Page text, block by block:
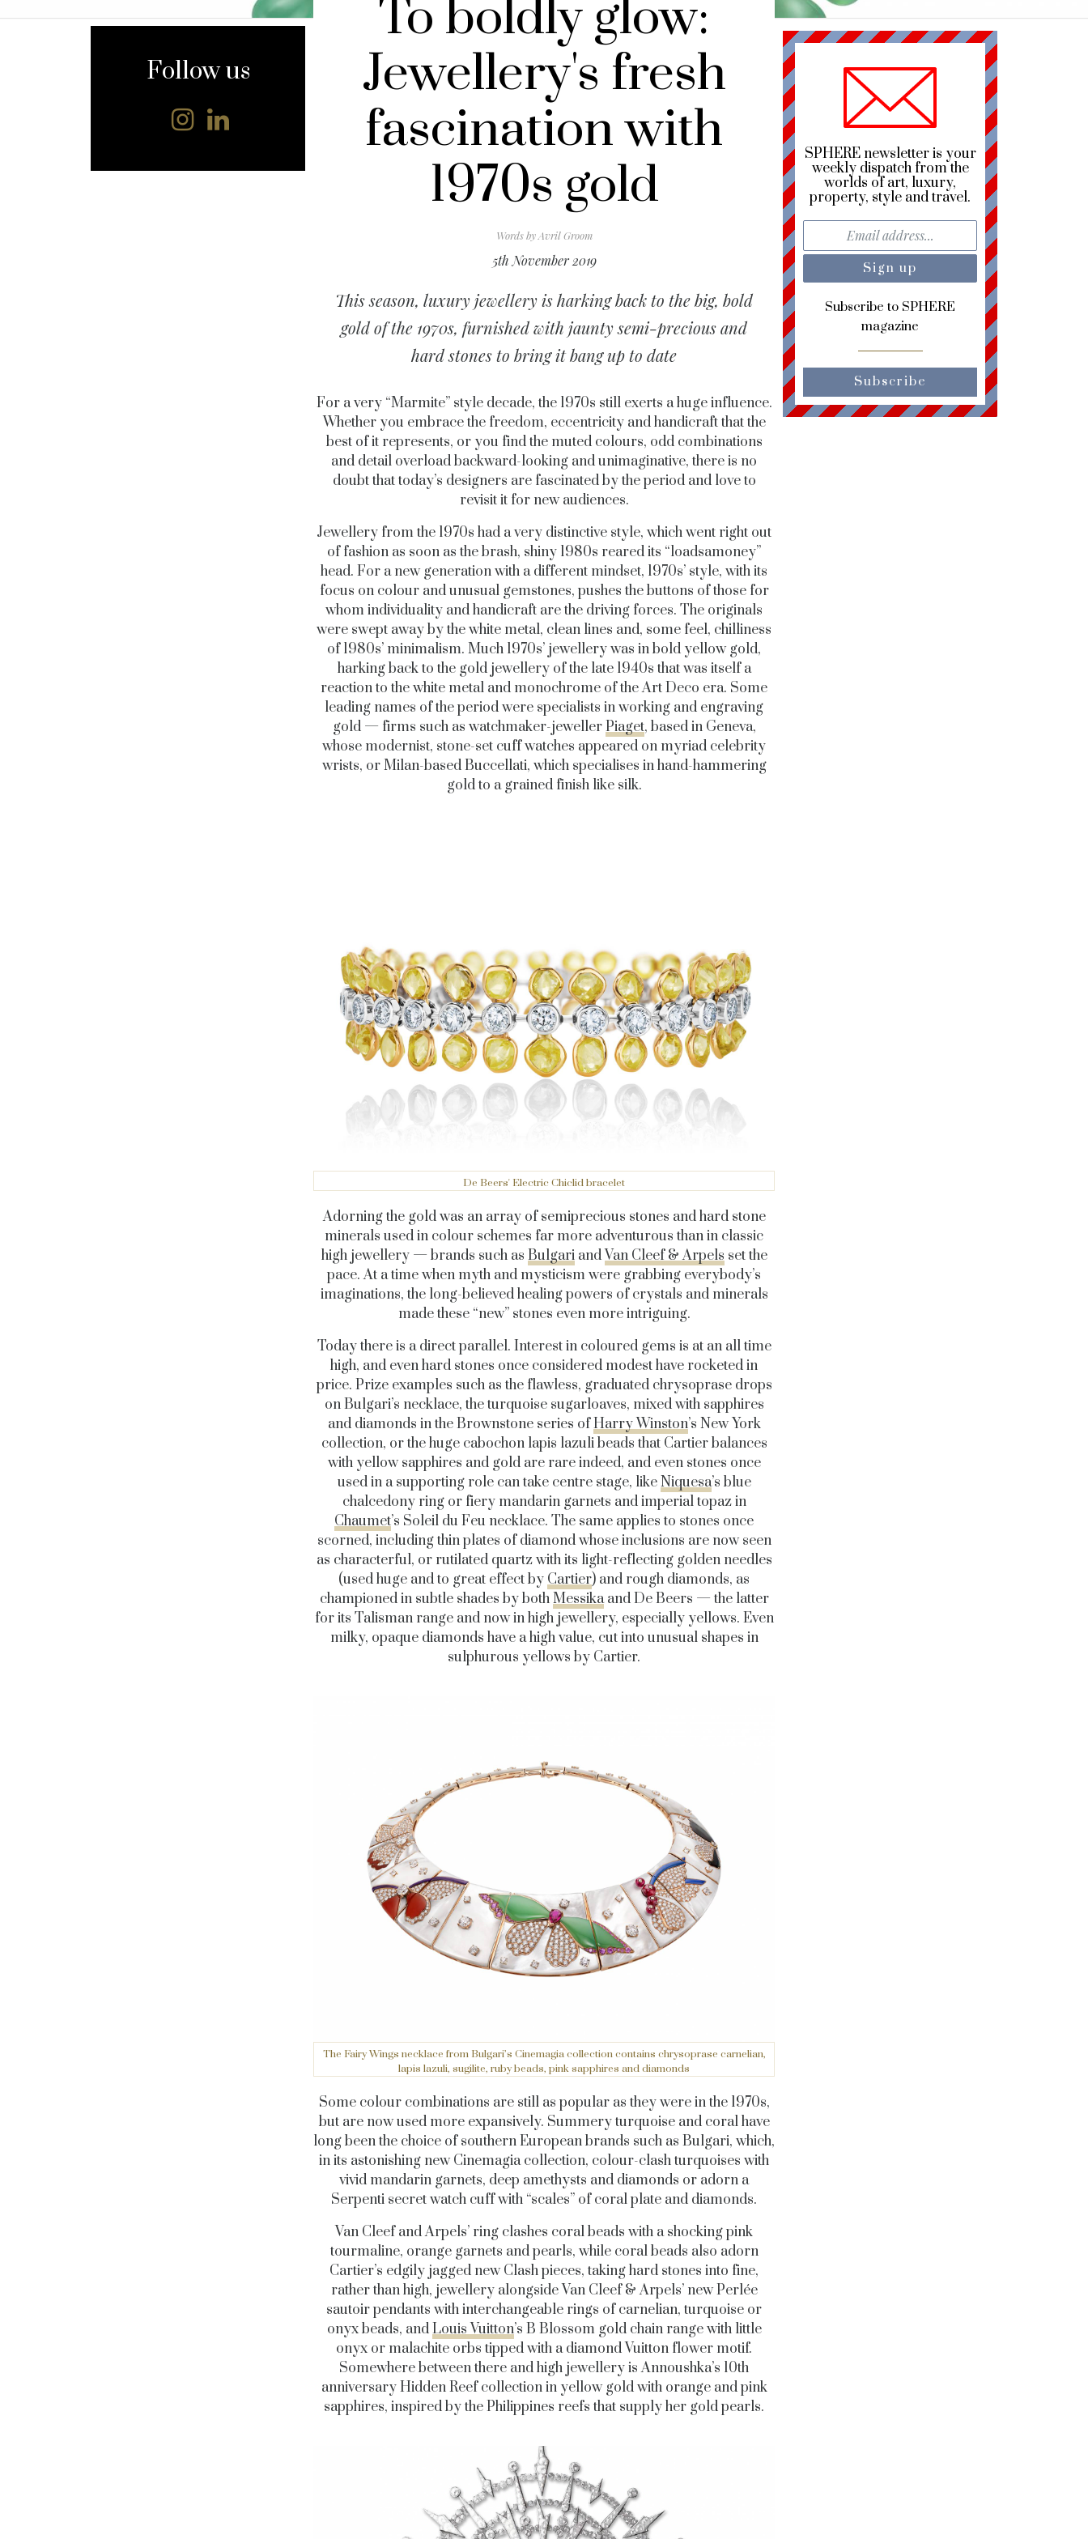
Follow us
To boldly glow:
Jewellery's fresh
fascination with
1970s gold
Words byAvril Groom
5th November 2019
This season, luxury jewellery is harking back to the big, bold
gold of the 1970s, furnished with jaunty semi-precious and
hard stones to bring it bang up to date
For a very “Marmite” style decade, the 1970s still exerts a huge influence.
Whether you embrace the freedom, eccentricity and handicraft that the
best of it represents, or you find the muted colours, odd combinations
and detail overload backward-looking and unimaginative, there is no
doubt that today’s designers are fascinated by the period and love to
revisit it for new audiences.
Jewellery from the 1970s had a very distinctive style, which went right out
of fashion as soon as the brash, shiny 1980s reared its “loadsamoney”
head. For a new generation with a different mindset, 1970s’ style, with its
focus on colour and unusual gemstones, pushes the buttons of those for
whom individuality and handicraft are the driving forces. The originals
were swept away by the white metal, clean lines and, some feel, chilliness
of 1980s’ minimalism. Much 1970s’ jewellery was in bold yellow gold,
harking back to the gold jewellery of the late 1940s that was itself a
reaction to the white metal and monochrome of the Art Deco era. Some
leading names of the period were specialists in working and engraving
gold — firms such as watchmaker-jewellerPiaget, based in Geneva,
whose modernist, stone-set cuff watches appeared on myriad celebrity
wrists, or Milan-based Buccellati, which specialises in hand-hammering
gold to a grained finish like silk.
De Beers' Electric Chiclid bracelet
Adorning the gold was an array of semiprecious stones and hard stone
minerals used in colour schemes far more adventurous than in classic
high jewellery — brands such as Bulgariand Van Cleef & Arpels set the
pace. At a time when myth and mysticism were grabbing everybody’s
imaginations, the long-believed healing powers of crystals and minerals
made these “new” stones even more intriguing.
Today there is a direct parallel. Interest in coloured gems is at an all time
high, and even hard stones once considered modest have rocketed in
price. Prize examples such as the flawless, graduated chrysoprase drops
on Bulgari’s necklace, the turquoise sugarloaves, mixed with sapphires
and diamonds in the Brownstone series ofHarry Winston’s New York
collection, or the huge cabochon lapis lazuli beads that Cartier balances
with yellow sapphires and gold are rare indeed, and even stones once
used in a supporting role can take centre stage, likeNiquesa’s blue
chalcedony ring or fiery mandarin garnets and imperial topaz in
Chaumet’s Soleil du Feu necklace. The same applies to stones once
scorned, including thin plates of diamond whose inclusions are now seen
as characterful, or rutilated quartz with its light-reflecting golden needles
(used huge and to great effect by Cartier) and rough diamonds, as
championed in subtle shades by bothMessikaand De Beers — the latter
for its Talisman range and now in high jewellery, especially yellows. Even
milky, opaque diamonds have a high value, cut into unusual shapes in
sulphurous yellows by Cartier.
The Fairy Wings necklace from Bulgari’s Cinemagia collection contains chrysoprase carnelian,
lapis lazuli, sugilite, ruby beads, pink sapphires and diamonds
Some colour combinations are still as popular as they were in the 1970s,
but are now used more expansively. Summery turquoise and coral have
long been the choice of southern European brands such as Bulgari, which,
in its astonishing new Cinemagia collection, colour-clash turquoises with
vivid mandarin garnets, deep amethysts and diamonds or adorn a
Serpenti secret watch cuff with “scales” of coral plate and diamonds.
Van Cleef and Arpels’ ring clashes coral beads with a shocking pink
tourmaline, orange garnets and pearls, while coral beads also adorn
Cartier’s edgily jagged new Clash pieces, taking hard stones into fine,
rather than high, jewellery alongside Van Cleef & Arpels’ new Perlée
sautoir pendants with interchangeable rings of carnelian, turquoise or
onyx beads, andLouis Vuitton’s B Blossom gold chain range with little
onyx or malachite orbs tipped with a diamond Vuitton flower motif.
Somewhere between there and high jewellery is Annoushka’s 10th
anniversary Hidden Reef collection in yellow gold with orange and pink
sapphires, inspired by the Philippines reefs that supply her gold pearls.
SPHERE newsletter is your
weekly dispatch from the
worlds of art, luxury,
property, style and travel.
Subscribe to SPHERE
magazine
Subscribe